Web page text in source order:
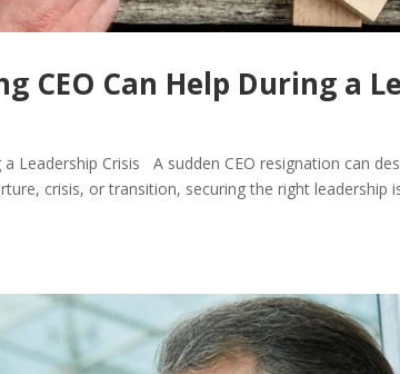
CEO Can Help During a
Leadership Crisis A sudden CEO resignation can
crisis, or transition, securing the right leadership